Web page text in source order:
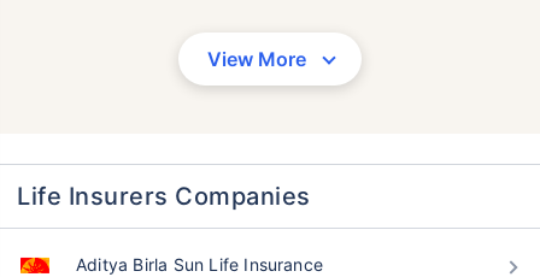
View More
Life Insurers Companies
Aditya Birla Sun Life Insurance